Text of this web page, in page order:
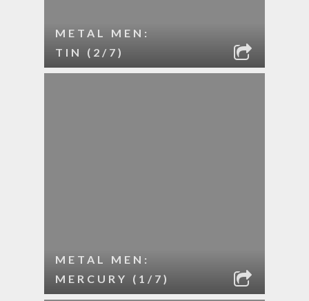
METAL MEN:
TIN (2/7)
METAL MEN:
MERCURY (1/7)